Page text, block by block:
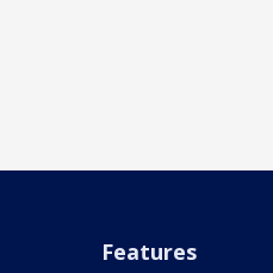
Features